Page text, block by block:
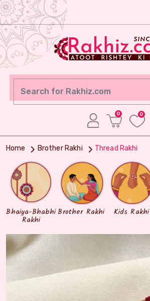
0 0
Home Brother Rakhi Thread Rakhi
Bhaiya-Bhabhi
Rakhi
Brother Rakhi Kids Rakhi